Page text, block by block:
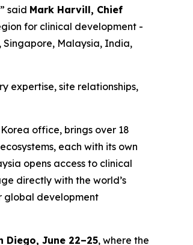
said Mark Harvill, Chief
for clinical development -
Singapore, Malaysia, India,
expertise, site relationships,
office, brings over 18
each with its own
opens access to clinical
directly with the world’s
global development
June 22–25, where the